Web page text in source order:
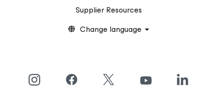
Supplier Resources
Change language